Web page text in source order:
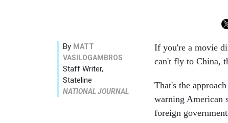
By MATT
VASILOGAMBROS
Staff Writer,
Stateline
NATIONAL JOURNAL
If you're a movie
can't fly to China,
That's the
warning American
foreign